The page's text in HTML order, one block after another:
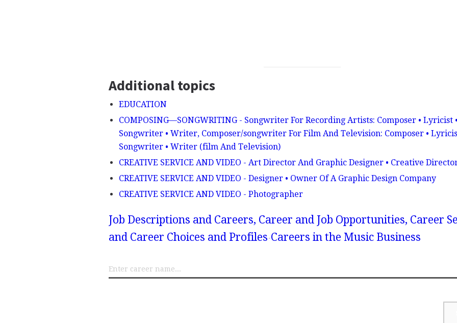
Additional topics
EDUCATION
COMPOSING—SONGWRITING - Songwriter For Recording Artists: Composer • Lyricist •
Songwriter • Writer, Composer/songwriter For Film And Television: Composer •
Songwriter • Writer (film And Television)
CREATIVE SERVICE AND VIDEO - Art Director And Graphic Designer • Creative
CREATIVE SERVICE AND VIDEO - Designer • Owner Of A Graphic Design Company
CREATIVE SERVICE AND VIDEO - Photographer
Job Descriptions and Careers, Career and Job Opportunities, Career
and Career Choices and Profiles Careers in the Music Business